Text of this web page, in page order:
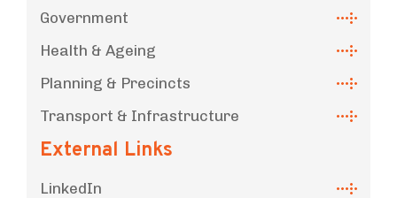
Government
Health & Ageing
Planning & Precincts
Transport & Infrastructure
External Links
LinkedIn